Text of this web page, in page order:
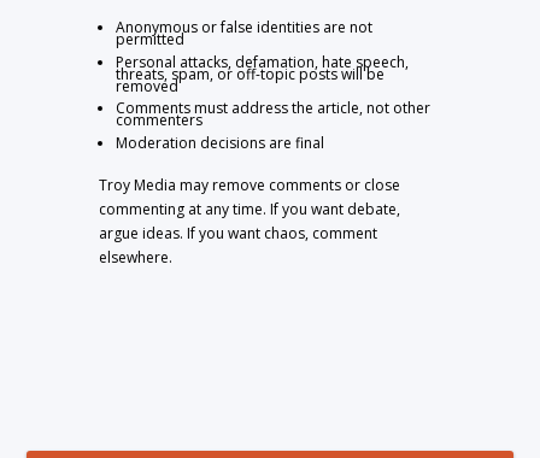
Anonymous or false identities are not
permitted
Personal attacks, defamation, hate speech,
threats, spam, or off-topic posts will be
removed
Comments must address the article, not other
commenters
Moderation decisions are final
Troy Media may remove comments or close
commenting at any time. If you want debate,
argue ideas. If you want chaos, comment
elsewhere.